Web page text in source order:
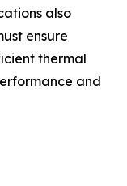
also
ensure
thermal
and